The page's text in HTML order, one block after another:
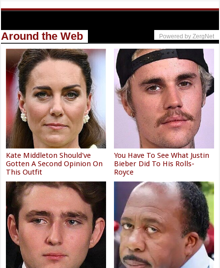
Around the Web Powered by ZergNet
Kate Middleton Should've
Gotten A Second Opinion On
This Outfit
You Have To See What Justin
Bieber Did To His Rolls-
Royce